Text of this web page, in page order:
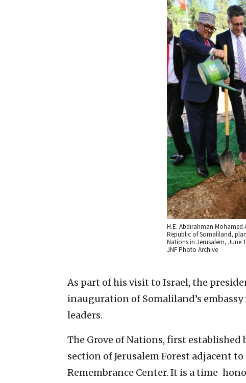
H.E. Abdirahman
Republic of Somaliland,
Nations in Jerusalem, June
JNF Photo Archive
As part of his visit to Israel, the
inauguration of Somaliland’s
leaders.
The Grove of Nations, first established
section of Jerusalem Forest adjacent
Remembrance Center. It is a time-